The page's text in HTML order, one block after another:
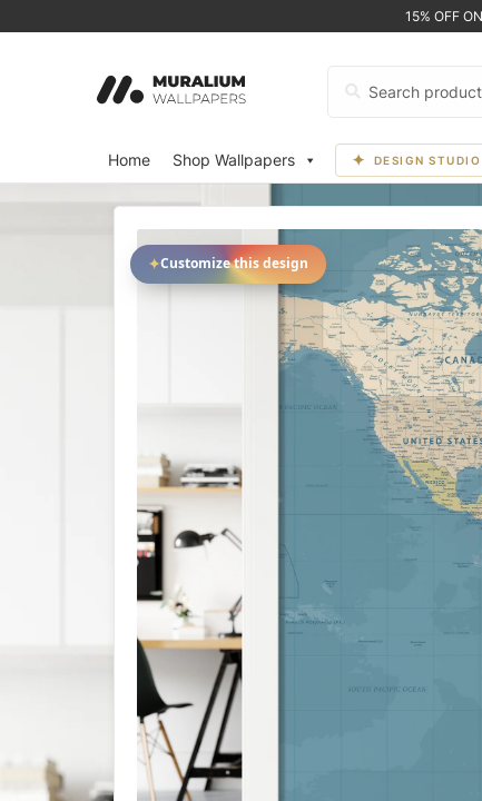
15% OFF
Home Shop Wallpapers DESIGN STUDIO
✦Customize this design